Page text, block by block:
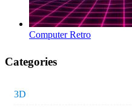
Computer Retro
Categories
3D